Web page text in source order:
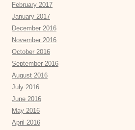
February 2017
January 2017
December 2016
November 2016
October 2016
September 2016
August 2016
July 2016
June 2016
May 2016
April 2016